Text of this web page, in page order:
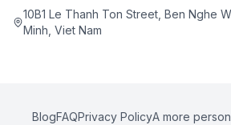
10B1 Le Thanh Ton Street, Ben Nghe
Minh, Viet Nam
BlogFAQPrivacy PolicyA more